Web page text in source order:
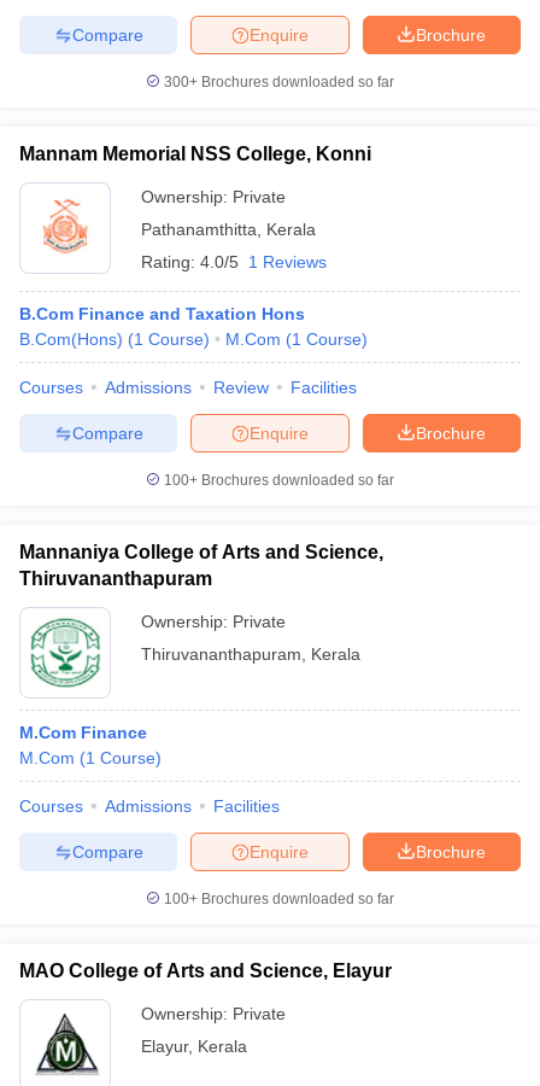
Brochure
Enquire
Compare
300+ Brochures downloaded so far
Mannam Memorial NSS College, Konni
Ownership: Private
Pathanamthitta
Kerala
Rating: 4.0/5 1 Reviews
B.Com Finance and Taxation Hons
B.Com(Hons) (1 Course) M.Com (1 Course)
Courses Admissions Review Facilities
Brochure
Enquire
Compare
100+ Brochures downloaded so far
Mannaniya College of Arts and Science,
Thiruvananthapuram
Ownership: Private
Thiruvananthapuram
Kerala
M.Com Finance
M.Com (1 Course)
Courses Admissions Facilities
Brochure
Enquire
Compare
100+ Brochures downloaded so far
MAO College of Arts and Science, Elayur
Ownership: Private
Elayur, Kerala